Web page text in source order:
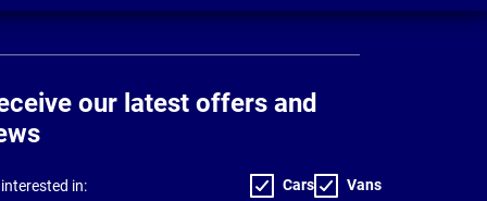
our latest offers and
in: Cars Vans